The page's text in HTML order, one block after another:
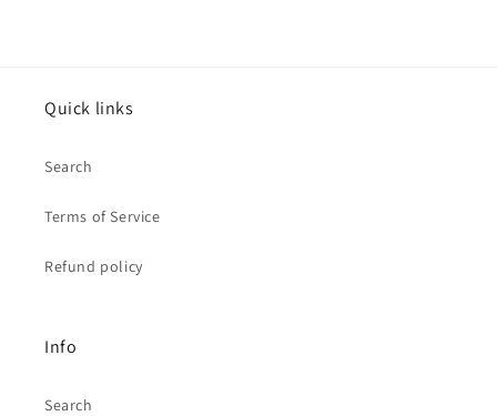
Quick links
Search
Terms of Service
Refund policy
Info
Search